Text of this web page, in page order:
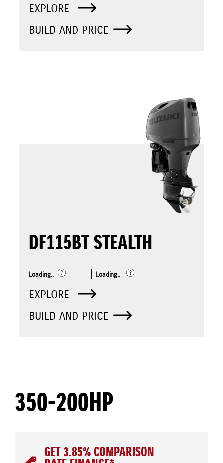
EXPLORE
BUILD AND PRICE
DF115BT STEALTH
Loading.. Loading..
EXPLORE
BUILD AND PRICE
350-200HP
GET 3.85% COMPARISON